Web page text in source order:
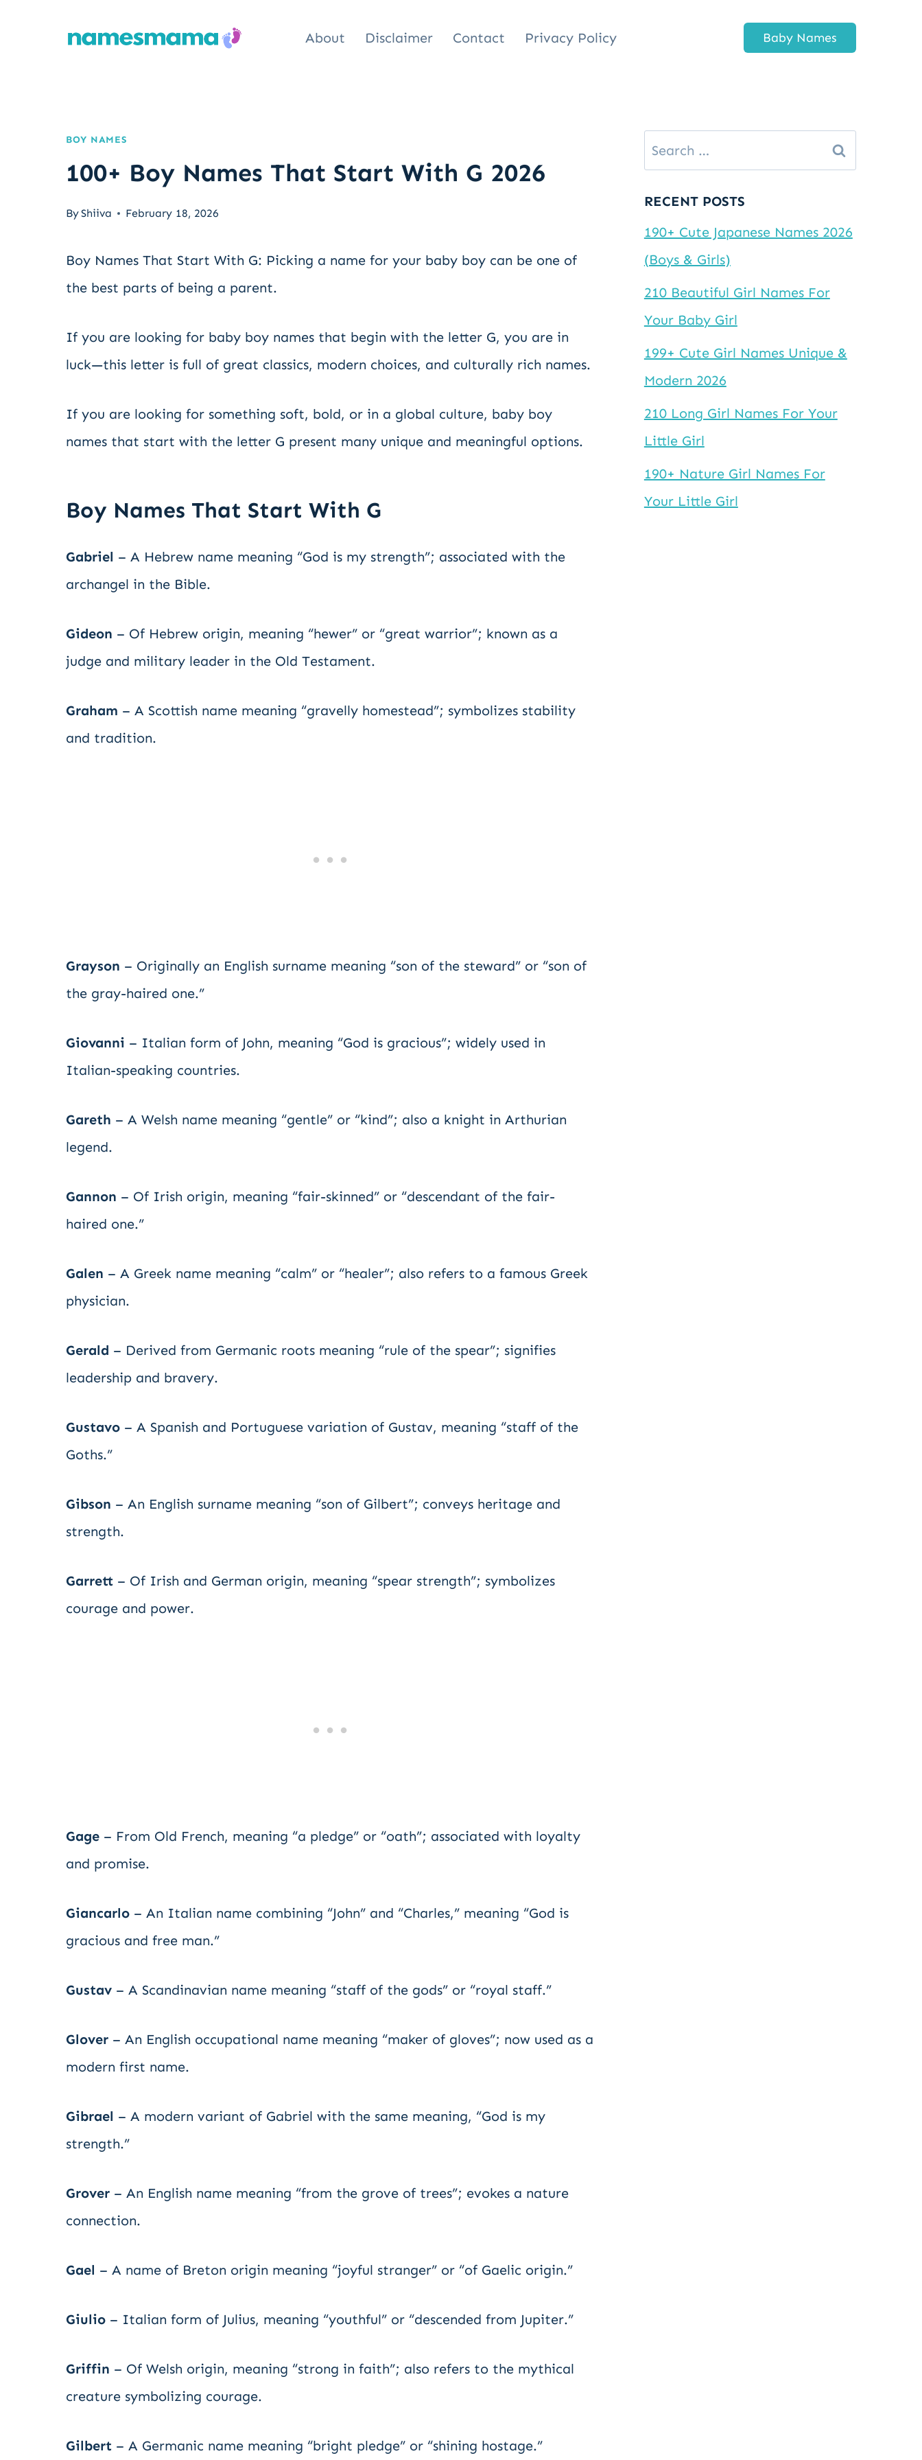
About Disclaimer Contact Privacy Policy Baby Names
BOY NAMES
100+ Boy Names That Start With G 2026
ByShiiva February 18, 2026
Boy Names That Start With G: Picking a name for your baby boy can be one of
the best parts of being a parent.
If you are looking for baby boy names that begin with the letter G, you are in
luck—this letter is full of great classics, modern choices, and culturally rich names.
If you are looking for something soft, bold, or in a global culture, baby boy
names that start with the letter G present many unique and meaningful options.
Boy Names That Start With G
Gabriel – A Hebrew name meaning “God is my strength”; associated with the
archangel in the Bible.
Gideon – Of Hebrew origin, meaning “hewer” or “great warrior”; known as a
judge and military leader in the Old Testament.
Graham – A Scottish name meaning “gravelly homestead”; symbolizes stability
and tradition.
Grayson – Originally an English surname meaning “son of the steward” or “son of
the gray-haired one.”
Giovanni – Italian form of John, meaning “God is gracious”; widely used in
Italian-speaking countries.
Gareth – A Welsh name meaning “gentle” or “kind”; also a knight in Arthurian
legend.
Gannon – Of Irish origin, meaning “fair-skinned” or “descendant of the fair-
haired one.”
Galen – A Greek name meaning “calm” or “healer”; also refers to a famous Greek
physician.
Gerald – Derived from Germanic roots meaning “rule of the spear”; signifies
leadership and bravery.
Gustavo – A Spanish and Portuguese variation of Gustav, meaning “staff of the
Goths.”
Gibson – An English surname meaning “son of Gilbert”; conveys heritage and
strength.
Garrett – Of Irish and German origin, meaning “spear strength”; symbolizes
courage and power.
Gage – From Old French, meaning “a pledge” or “oath”; associated with loyalty
and promise.
Giancarlo – An Italian name combining “John” and “Charles,” meaning “God is
gracious and free man.”
Gustav – A Scandinavian name meaning “staff of the gods” or “royal staff.”
Glover – An English occupational name meaning “maker of gloves”; now used as a
modern first name.
Gibrael – A modern variant of Gabriel with the same meaning, “God is my
strength.”
Grover – An English name meaning “from the grove of trees”; evokes a nature
connection.
Gael – A name of Breton origin meaning “joyful stranger” or “of Gaelic origin.”
Giulio – Italian form of Julius, meaning “youthful” or “descended from Jupiter.”
Griffin – Of Welsh origin, meaning “strong in faith”; also refers to the mythical
creature symbolizing courage.
Gilbert – A Germanic name meaning “bright pledge” or “shining hostage.”
Search
for:
RECENT POSTS
190+ Cute Japanese Names 2026
(Boys & Girls)
210 Beautiful Girl Names For
Your Baby Girl
199+ Cute Girl Names Unique &
Modern 2026
210 Long Girl Names For Your
Little Girl
190+ Nature Girl Names For
Your Little Girl